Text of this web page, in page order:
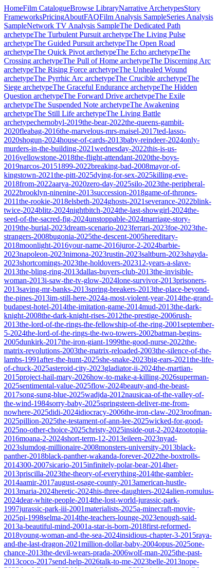
HomeFilm CatalogueBrowse LibraryNarrative ArchetypesStory
FrameworksPricingAboutFAQFilm Analysis SampleSeries Analysis
SampleNetwork TV Analysis SampleThe Dedicated Path
archetypeThe Turbulent Pursuit archetypeThe Living Pulse
archetypeThe Guided Pursuit archetypeThe Open Road
archetypeThe Quick Pivot archetypeThe Echo archetypeThe
Crossing archetypeThe Pull of Home archetypeThe Discerning Arc
archetypeThe Rising Force archetypeThe Unhealed Wound
archetypeThe Pyrrhic Arc archetypeThe Crucible archetypeThe
Siege archetypeThe Graceful Endurance archetypeThe Hidden
Question archetypeThe Forward Drive archetypeThe Exile
archetypeThe Suspended Note archetypeThe Awakening
archetypeThe Still Life archetypeThe Living Battle
archetypechernobyl-2019the-bear-2022the-queens-gambit-
2020fleabag-2016the-marvelous-mrs-maisel-2017ted-lasso-
2020shogun-2024house-of-cards-2013baby-reindeer-2024only-
murders-in-the-building-2021wednesday-2022this-is-us-
2016yellowstone-2018the-flight-attendant-2020the-boys-
2019narcos-20151899-2022breaking-bad-2008mayor-of-
kingstown-2021the-pitt-2025dying-for-sex-2025killing-eve-
2018from-2022aarya-2020zero-day-2025silo-2023the-peripheral-
2022brooklyn-ninenine-2013succession-2018game-of-thrones-
2011the-rookie-2018elsbeth-2024ghosts-2021severance-2022blink-
twice-2024blitz-2024nightbitch-2024the-last-showgirl-2024the-
seed-of-the-sacred-fig-2024unstoppable-2024marriage-story-
2019the-burial-2023dream-scenario-2023ferrari-2023foe-2023the-
strangers-2008bugonia-2025the-descent-2005hereditary-
2018moonlight-2016your-name-2016juror-2-2024barbie-
2023napoleon-2023nimona-2023rustin-2023saltburn-2023shayda-
2023shortcomings-2023the-holdovers-202312-years-a-slave-
2013the-bling-ring-2013dallas-buyers-club-2013the-invisible-
woman-2013i-saw-the-tv-glow-2024lone-survivor-2013prisoners-
2013saving-mr-banks-2013spring-breakers-2013the-place-beyond-
the-pines-2013im-still-here-2024a-most-violent-year-2014the-grand-
budapest-hotel-2014the-imitation-game-2014mud-2013the-dark-
knight-2008the-dark-knight-rises-2012the-prestige-2006rush-
2013the-lord-of-the-rings-the-fellowship-of-the-ring-2001september-
5-2024the-lord-of-the-rings-the-two-towers-2002batman-begins-
2005dunkirk-2017the-iron-giant-1999the-good-nurse-2022the-
matrix-revolutions-2003the-matrix-reloaded-2003the-silence-of-the-
lambs-1991after-the-hunt-2025she-snake-2023big-ears-2021the-life-
of-chuck-2025asteroid-city-2023gladiator-ii-2024the-martian-
2015project-hail-mary-2026how-to-make-a-killing-2026superman-
2025sentimental-value-2025flow-2024beauty-and-the-beast-
2017song-sung-blue-2025wadjda-2012nausicaa-of-the-valley-of-
the-wind-1984sorry-baby-2025springsteen-deliver-me-from-
nowhere-2025didi-2024idiocracy-2006the-iron-claw-2023roofman-
2025pillion-2025the-testament-of-ann-lee-2025wicked-for-good-
2025no-other-choice-2025christy-2025inside-out-2-2024zootopia-
2016moana-2-2024short-term-12-2013eileen-2023nyad-
2023slumdog-millionaire-2008monsters-university-2013black-
panther-2018black-panther-wakanda-forever-2022the-boxtrolls-
2014300-2007sicario-2015infinitely-polar-bear-2014her-
2013priscilla-2023the-theory-of-everything-2014the-gambler-
2014aamir-2017august-osage-county-2013american-hustle-
2013maria-2024heretic-2024his-three-daughters-2024alien-romulus-
2024dear-white-people-2014the-lost-world-jurassic-park-
1997jurassic-park-iii-2001materialists-2025a-minecraft-movie-
2025pi-1998selma-2014the-teachers-lounge-2023enough-said-
2013a-beautiful-mind-2001a-star-is-born-2018first-reformed-
2018young-woman-and-the-sea-2024insidious-chapter-3-2015raya-
and-the-last-dragon-2021million-dollar-baby-2004opus-2025one-
chance-2013the-devil-wears-prada-2006wolf-man-2025the-past-
2013coco-2017send-help-2026talk-to-me-2023belle-2013nope-